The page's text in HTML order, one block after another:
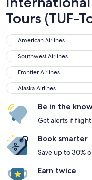
Tours (TUF-
American Airlines
American Airlines
Southwest Airlines
Southwest Airlines
Frontier Airlines
Frontier Airlines
Alaska Airlines
Alaska Airlines
Be in the know
Get alerts if
Book smarter
Save up to 30%
Earn twice